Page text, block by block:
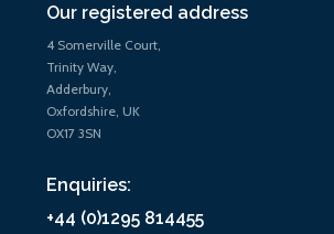
Our registered address
4 Somerville Court,
Trinity Way,
Adderbury,
Oxfordshire, UK
OX17 3SN
Enquiries:
+44 (0)1295 814455